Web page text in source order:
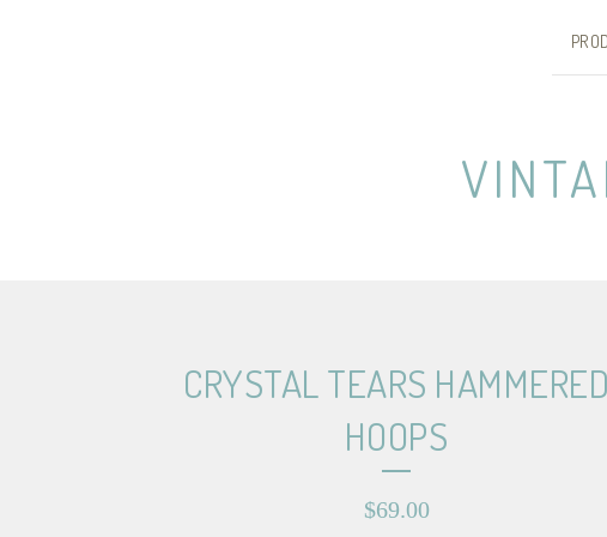
CRYSTAL TEARS HAMMERED
HOOPS
$69.00